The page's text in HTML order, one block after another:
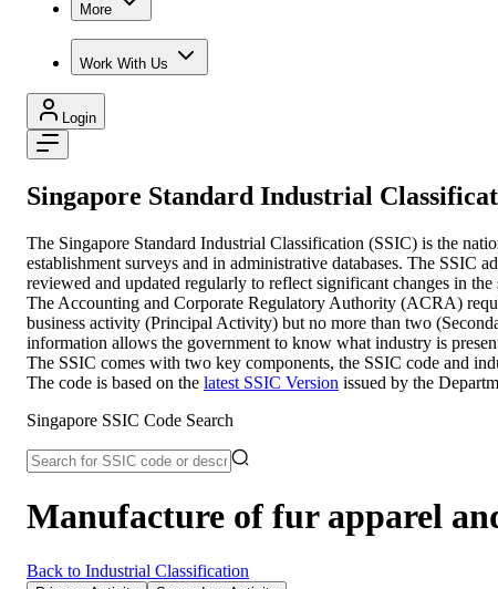
More
Work With Us
Login
Singapore Standard Industrial
The Singapore Standard Industrial Classification (SSIC) is the
establishment surveys and in administrative databases. The
reviewed and updated regularly to reflect significant changes in
The Accounting and Corporate Regulatory Authority (ACRA)
business activity (Principal Activity) but no more than two
information allows the government to know what industry is
The SSIC comes with two key components, the SSIC code and
The code is based on the latest SSIC Version issued by the
Singapore SSIC Code Search
Manufacture of fur apparel
Back to Industrial Classification